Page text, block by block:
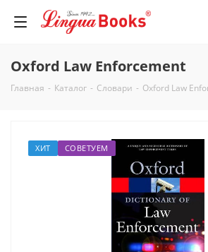
Oxford Law Enforcement
Главная - Каталог - Словари - Oxford Law
ХИТ СОВЕТУЕМ